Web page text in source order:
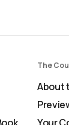
The
About